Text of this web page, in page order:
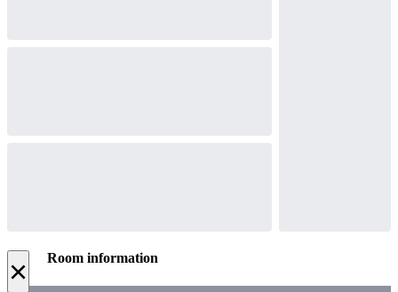
× Room information